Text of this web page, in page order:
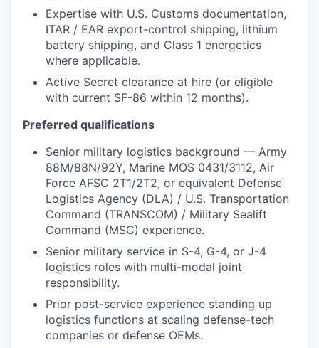
Expertise with U.S. Customs documentation,
ITAR / EAR export-control shipping, lithium
battery shipping, and Class 1 energetics
where applicable.
Active Secret clearance at hire (or eligible
with current SF-86 within 12 months).
Preferred qualifications
Senior military logistics background — Army
88M/88N/92Y, Marine MOS 0431/3112, Air
Force AFSC 2T1/2T2, or equivalent Defense
Logistics Agency (DLA) / U.S. Transportation
Command (TRANSCOM) / Military Sealift
Command (MSC) experience.
Senior military service in S-4, G-4, or J-4
logistics roles with multi-modal joint
responsibility.
Prior post-service experience standing up
logistics functions at scaling defense-tech
companies or defense OEMs.